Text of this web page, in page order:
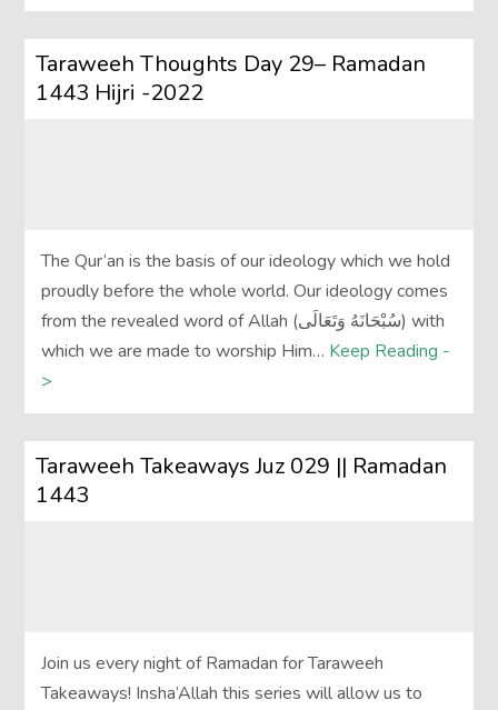
Taraweeh Thoughts Day 29– Ramadan
1443 Hijri -2022
The Qur’an is the basis of our ideology which we hold
proudly before the whole world. Our ideology comes
from the revealed word of Allah (سُبْحَانَهُ وَتَعَالَى‎) with
which we are made to worship Him… Keep Reading -
>
Taraweeh Takeaways Juz 029 || Ramadan
1443
Join us every night of Ramadan for Taraweeh
Takeaways! Insha’Allah this series will allow us to